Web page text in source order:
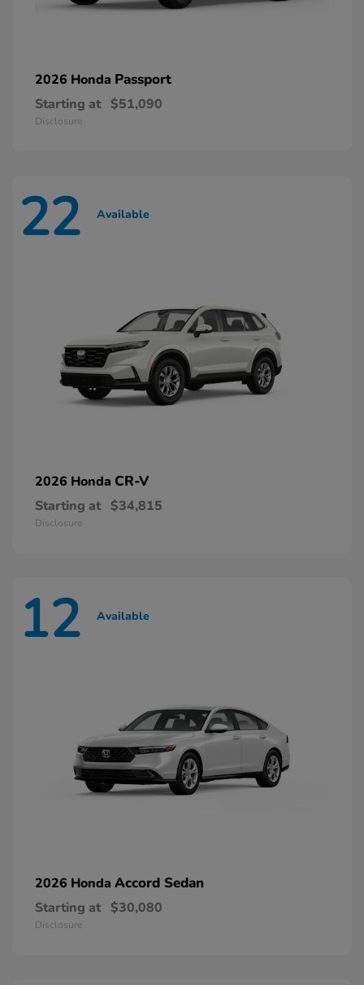
2026 Honda Passport
Starting at $51,090
Disclosure
22 Available
2026 Honda CR-V
Starting at $34,815
Disclosure
12 Available
2026 Honda Accord Sedan
Starting at $30,080
Disclosure